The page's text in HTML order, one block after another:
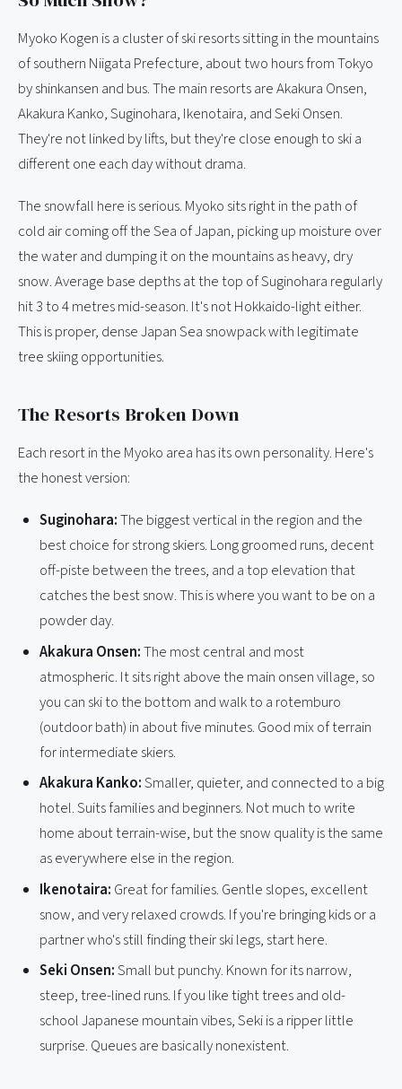
Myoko Kogen is a cluster of ski resorts sitting in the mountains
of southern Niigata Prefecture, about two hours from Tokyo
by shinkansen and bus. The main resorts are Akakura Onsen,
Akakura Kanko, Suginohara, Ikenotaira, and Seki Onsen.
They're not linked by lifts, but they're close enough to ski a
different one each day without drama.
The snowfall here is serious. Myoko sits right in the path of
cold air coming off the Sea of Japan, picking up moisture over
the water and dumping it on the mountains as heavy, dry
snow. Average base depths at the top of Suginohara regularly
hit 3 to 4 metres mid-season. It's not Hokkaido-light either.
This is proper, dense Japan Sea snowpack with legitimate
tree skiing opportunities.
The Resorts Broken Down
Each resort in the Myoko area has its own personality. Here's
the honest version:
Suginohara:The biggest vertical in the region and the
best choice for strong skiers. Long groomed runs, decent
off-piste between the trees, and a top elevation that
catches the best snow. This is where you want to be on a
powder day.
Akakura Onsen:The most central and most
atmospheric. It sits right above the main onsen village, so
you can ski to the bottom and walk to a rotemburo
(outdoor bath) in about five minutes. Good mix of terrain
for intermediate skiers.
Akakura Kanko:Smaller, quieter, and connected to a big
hotel. Suits families and beginners. Not much to write
home about terrain-wise, but the snow quality is the same
as everywhere else in the region.
Ikenotaira: Great for families. Gentle slopes, excellent
snow, and very relaxed crowds. If you're bringing kids or a
partner who's still finding their ski legs, start here.
Seki Onsen:Small but punchy. Known for its narrow,
steep, tree-lined runs. If you like tight trees and old-
school Japanese mountain vibes, Seki is a ripper little
surprise. Queues are basically nonexistent.